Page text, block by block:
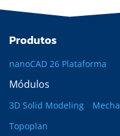
Produtos
nanoCAD 26 Plataforma
Módulos
3D Solid Modeling
Topoplan